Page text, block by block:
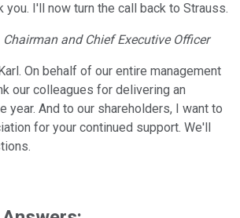
you. I'll now turn the call back to Strauss.
Chairman and Chief Executive Officer
On behalf of our entire management
our colleagues for delivering an
year. And to our shareholders, I want to
for your continued support. We'll